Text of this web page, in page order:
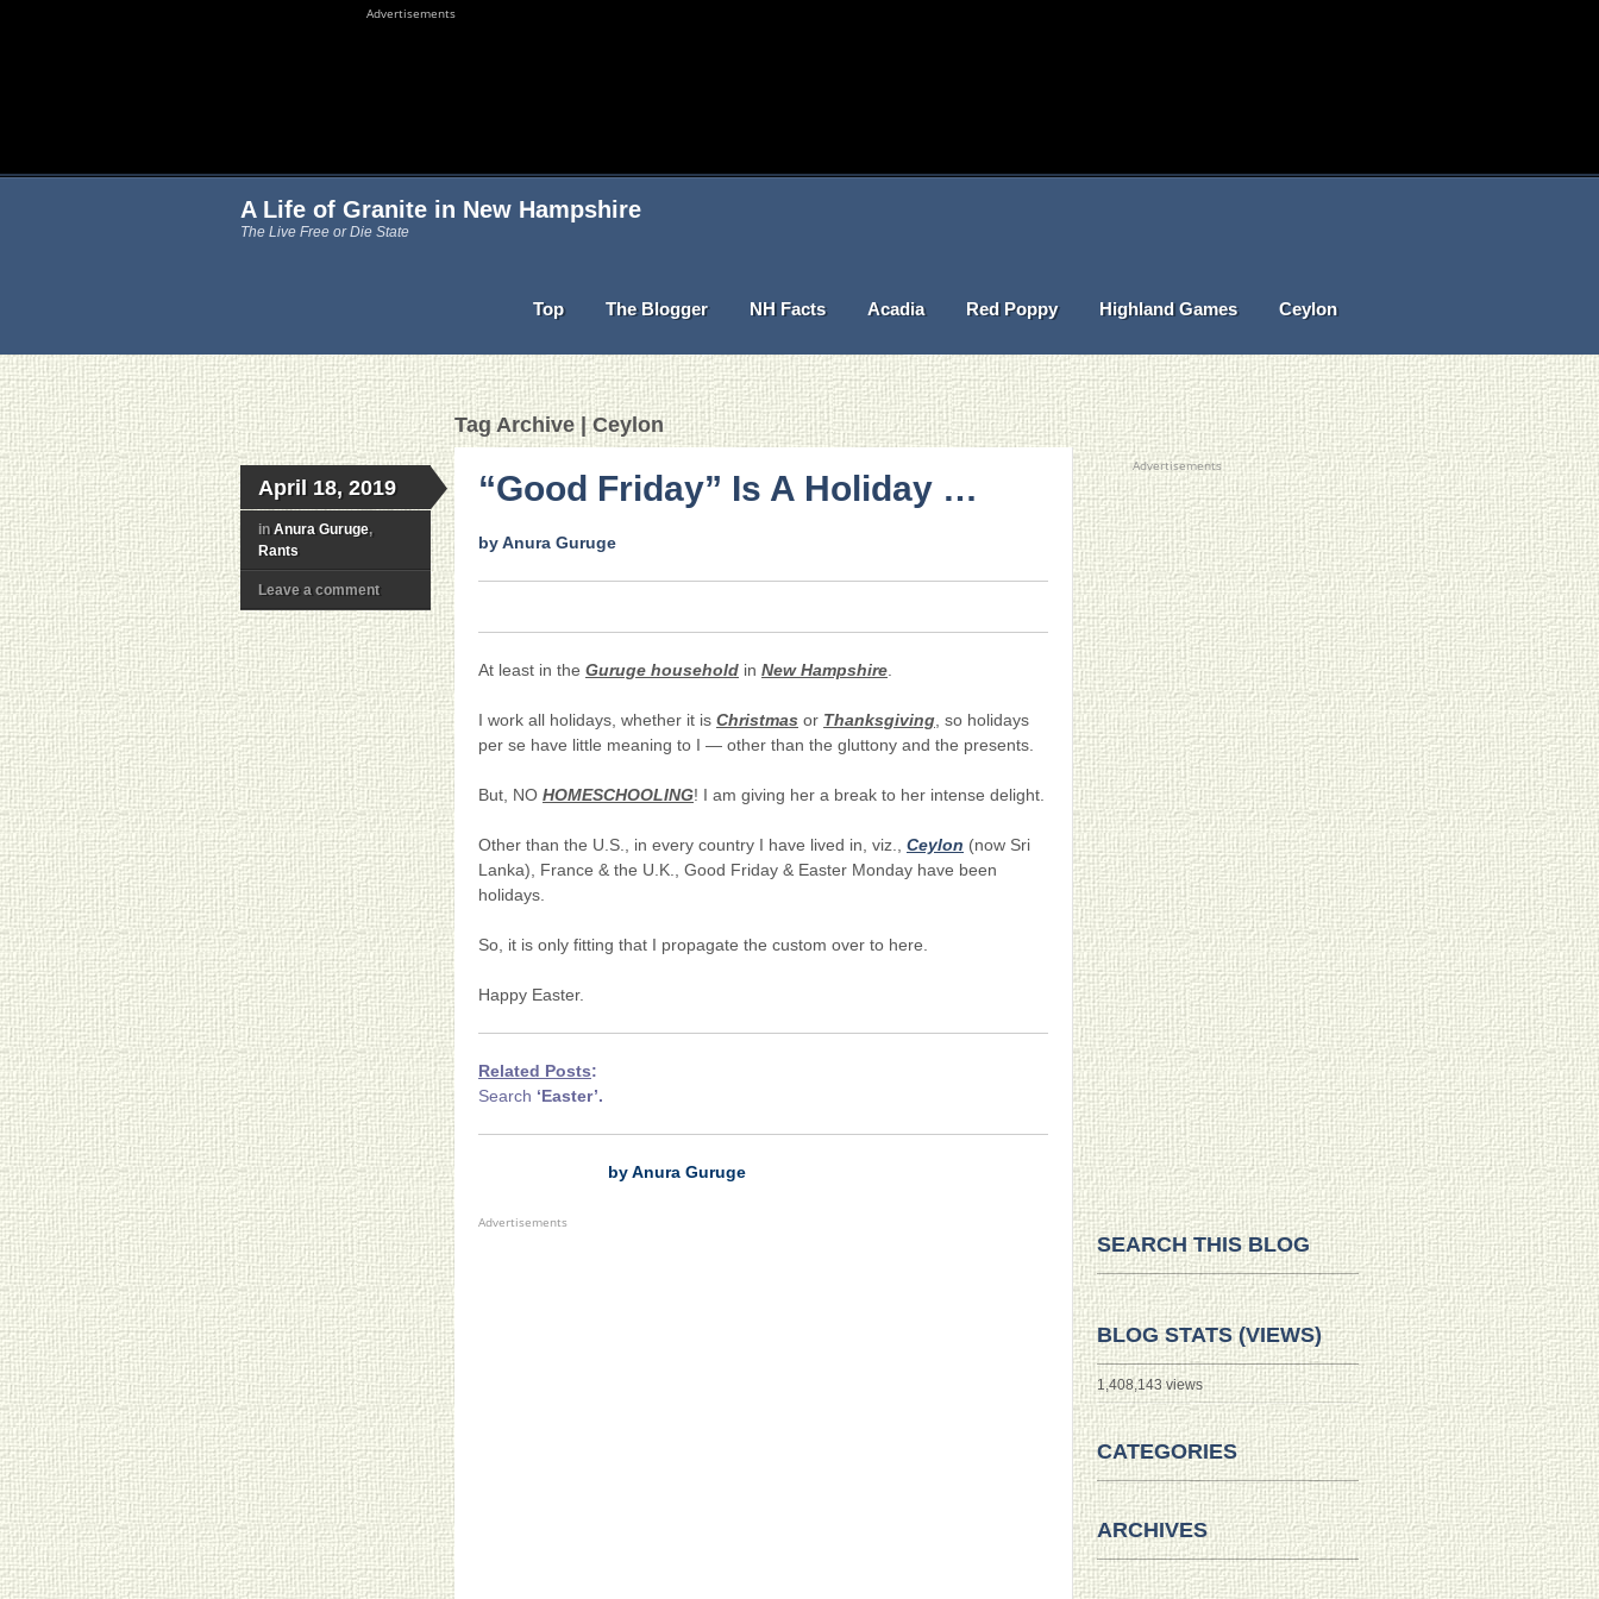
Advertisements
A Life of Granite in New Hampshire
The Live Free or Die State
Top The Blogger NH Facts Acadia Red Poppy Highland Games Ceylon
Tag Archive | Ceylon
April 18, 2019
in Anura Guruge,
Rants
Leave a comment
“Good Friday” Is A Holiday …
by Anura Guruge
At least in the Guruge household in New Hampshire
I work all holidays, whether it is Christmas or Thanksgiving , so holidays
per se have little meaning to I — other than the gluttony and the presents.
But, NO HOMESCHOOLING! I am giving her a break to her intense delight.
Other than the U.S., in every country I have lived in, viz., Ceylon (now Sri
Lanka), France & the U.K., Good Friday & Easter Monday have been
holidays.
So, it is only fitting that I propagate the custom over to here.
Happy Easter.
Related Posts:
Search ‘Easter’.
by Anura Guruge
Advertisements
Advertisements
SEARCH THIS BLOG
BLOG STATS (VIEWS)
1,408,143 views
CATEGORIES
ARCHIVES